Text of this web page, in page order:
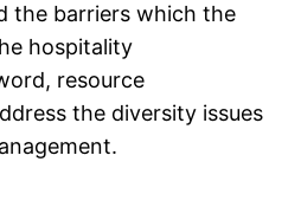
the barriers which the
hospitality
resource
the diversity issues